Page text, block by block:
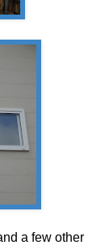
a few other